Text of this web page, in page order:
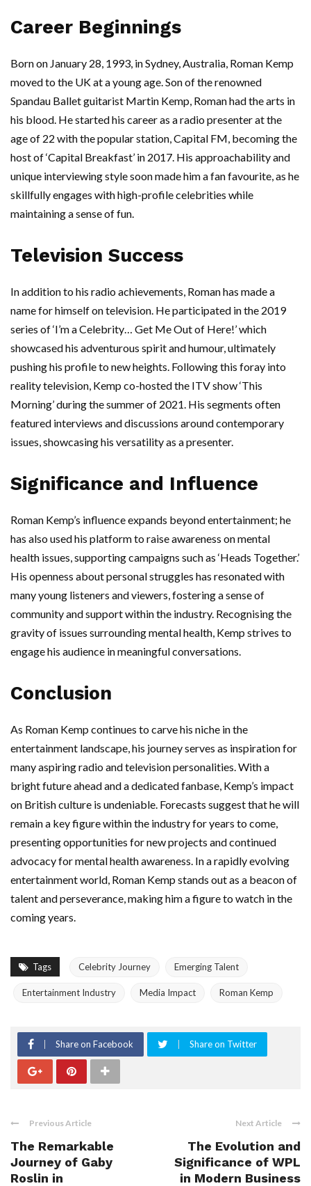
Career Beginnings
Born on January 28, 1993, in Sydney, Australia, Roman Kemp
moved to the UK at a young age. Son of the renowned
Spandau Ballet guitarist Martin Kemp, Roman had the arts in
his blood. He started his career as a radio presenter at the
age of 22 with the popular station, Capital FM, becoming the
host of ‘Capital Breakfast’ in 2017. His approachability and
unique interviewing style soon made him a fan favourite, as he
skillfully engages with high-profile celebrities while
maintaining a sense of fun.
Television Success
In addition to his radio achievements, Roman has made a
name for himself on television. He participated in the 2019
series of ‘I’m a Celebrity… Get Me Out of Here!’ which
showcased his adventurous spirit and humour, ultimately
pushing his profile to new heights. Following this foray into
reality television, Kemp co-hosted the ITV show ‘This
Morning’ during the summer of 2021. His segments often
featured interviews and discussions around contemporary
issues, showcasing his versatility as a presenter.
Significance and Influence
Roman Kemp’s influence expands beyond entertainment; he
has also used his platform to raise awareness on mental
health issues, supporting campaigns such as ‘Heads Together.’
His openness about personal struggles has resonated with
many young listeners and viewers, fostering a sense of
community and support within the industry. Recognising the
gravity of issues surrounding mental health, Kemp strives to
engage his audience in meaningful conversations.
Conclusion
As Roman Kemp continues to carve his niche in the
entertainment landscape, his journey serves as inspiration for
many aspiring radio and television personalities. With a
bright future ahead and a dedicated fanbase, Kemp’s impact
on British culture is undeniable. Forecasts suggest that he will
remain a key figure within the industry for years to come,
presenting opportunities for new projects and continued
advocacy for mental health awareness. In a rapidly evolving
entertainment world, Roman Kemp stands out as a beacon of
talent and perseverance, making him a figure to watch in the
coming years.
Tags Celebrity Journey Emerging Talent
Entertainment Industry Media Impact Roman Kemp
Share on Facebook Share on Twitter
Previous Article
The Remarkable
Journey of Gaby
Roslin in
Next Article
The Evolution and
Significance of WPL
in Modern Business